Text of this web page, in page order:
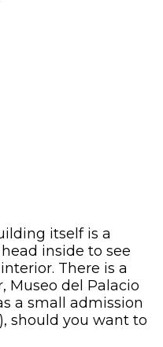
itself is a
inside to see
There is a
Museo del Palacio
a small admission
should you want to